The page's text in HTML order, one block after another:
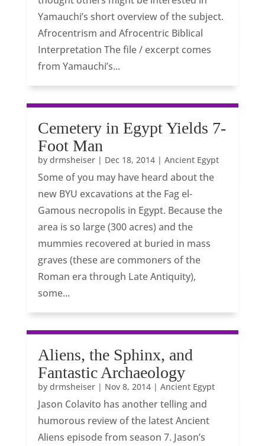
Yamauchi’s short overview of the subject.
Afrocentrism and Afrocentric Biblical
Interpretation The file / excerpt comes
from Yamauchi’s...
Cemetery in Egypt Yields 7-
Foot Man
by drmsheiser| Dec 18, 2014| Ancient Egypt
Some of you may have heard about the
new BYU excavations at the Fag el-
Gamous necropolis in Egypt. Because the
area is so large (300 acres) and the
mummies recovered at buried in mass
graves (these are commoners of the
Roman era through Late Antiquity),
some...
Aliens, the Sphinx, and
Fantastic Archaeology
by drmsheiser| Nov 8, 2014| Ancient Egypt
Jason Colavito has another telling and
humorous review of the latest Ancient
Aliens episode from season 7. Jason’s